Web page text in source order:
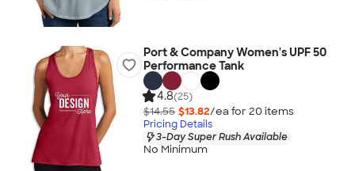
Port & Company Women's UPF 50
Performance Tank
4.8(25)
$14.55 $13.82/ea for 20 items
Pricing Details
3-Day Super Rush Available
No Minimum